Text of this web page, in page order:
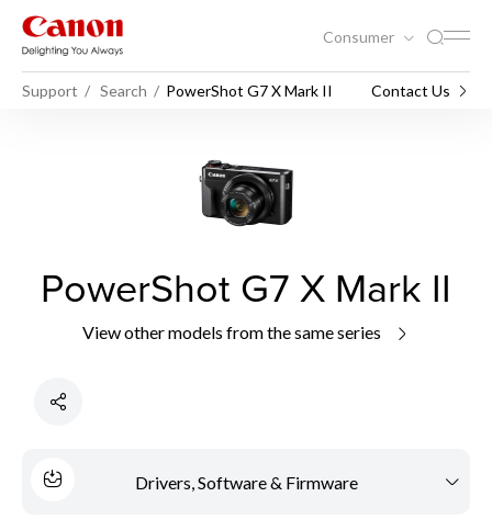
Consumer
Support Search PowerShot G7 X Mark II Contact Us
PowerShot G7 X Mark II
View other models from the same series
Drivers, Software & Firmware